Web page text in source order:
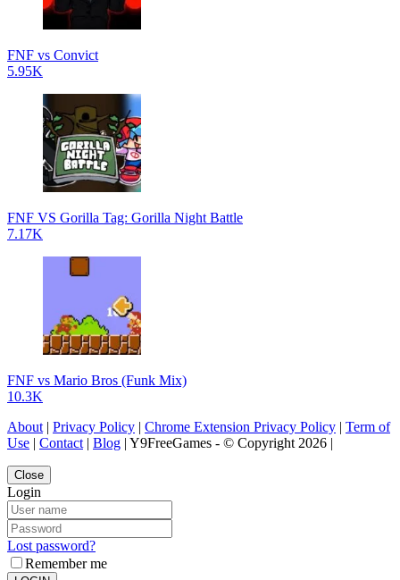
FNF vs Convict
5.95K
FNF VS Gorilla Tag: Gorilla Night Battle
7.17K
FNF vs Mario Bros (Funk Mix)
10.3K
About| Privacy Policy | Chrome Extension Privacy Policy | Term of
Use | Contact| Blog | Y9FreeGames - © Copyright 2026 |
Close
Login
Lost password?
Remember me